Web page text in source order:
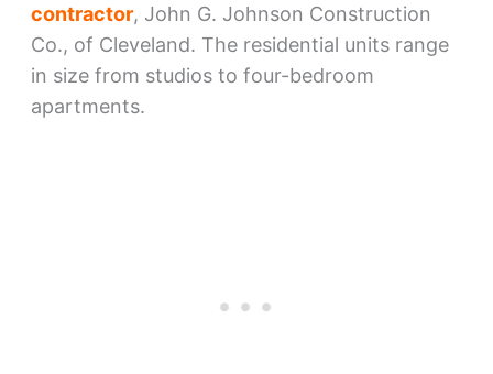
contractor, John G. Johnson Construction
Co., of Cleveland. The residential units range
in size from studios to four-bedroom
apartments.